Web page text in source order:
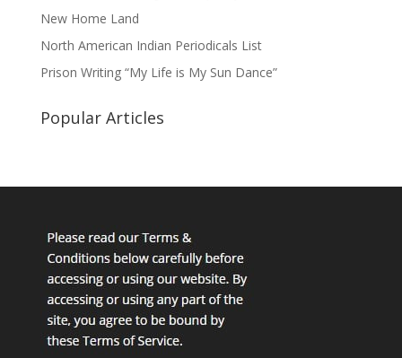
New Home Land
North American Indian Periodicals List
Prison Writing “My Life is My Sun Dance”
Popular Articles